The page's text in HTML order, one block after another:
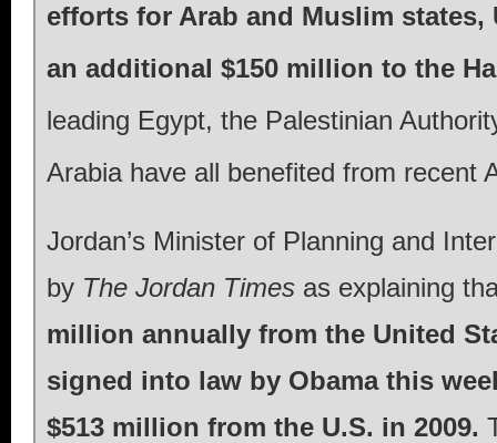
efforts for Arab and Muslim states,
an additional $150 million to the
leading Egypt, the Palestinian
Arabia have all benefited from recent
Jordan’s Minister of Planning and
by The Jordan Times as explaining
million annually from the United
signed into law by Obama this
$513 million from the U.S. in 2009.